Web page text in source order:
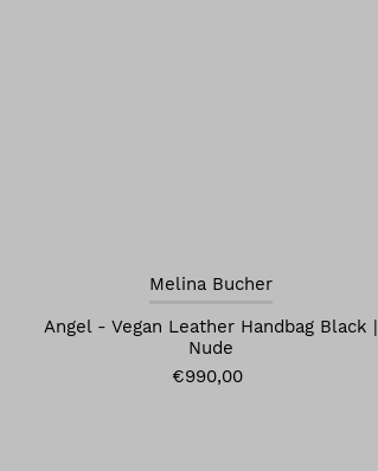
Melina Bucher
Angel - Vegan Leather Handbag Black |
Nude
€990,00